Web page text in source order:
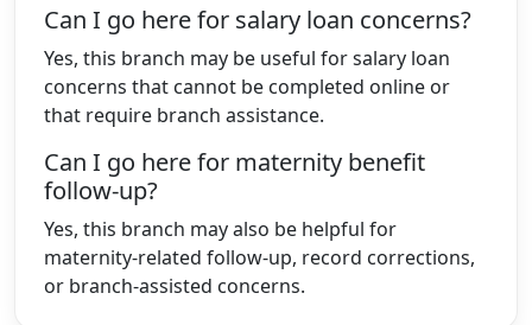
Can I go here for salary loan concerns?
Yes, this branch may be useful for salary loan
concerns that cannot be completed online or
that require branch assistance.
Can I go here for maternity benefit
follow-up?
Yes, this branch may also be helpful for
maternity-related follow-up, record corrections,
or branch-assisted concerns.